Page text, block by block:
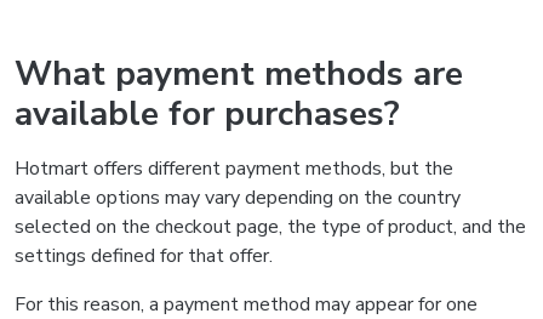
What payment methods are
available for purchases?
Hotmart offers different payment methods, but the
available options may vary depending on the country
selected on the checkout page, the type of product, and the
settings defined for that offer.
For this reason, a payment method may appear for one